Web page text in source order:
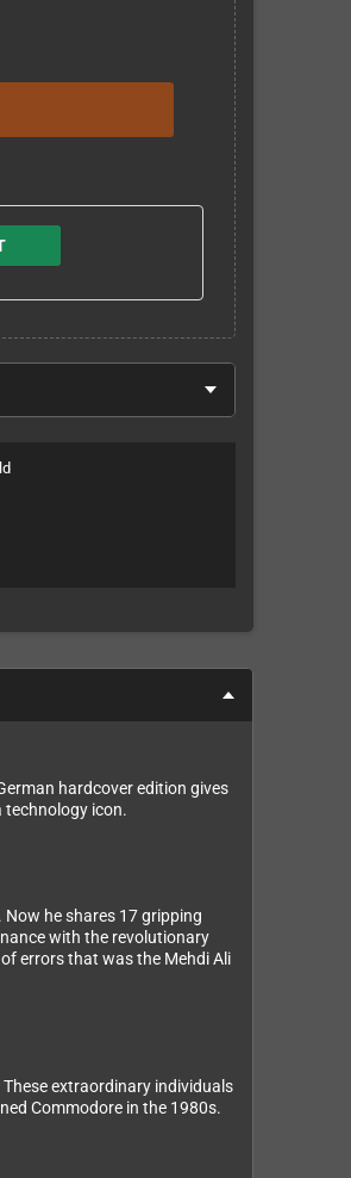
hardcover edition gives
icon.
he shares 17 gripping
with the revolutionary
errors that was the Mehdi Ali
extraordinary individuals
Commodore in the 1980s.